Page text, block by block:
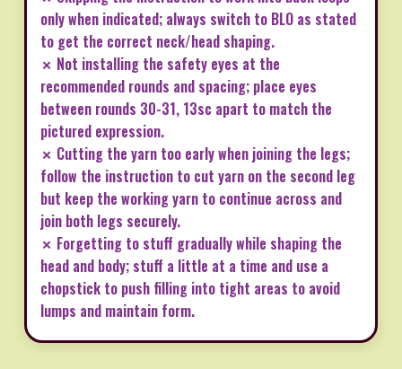
only when indicated; always switch to BLO as stated
to get the correct neck/head shaping.
✗ Not installing the safety eyes at the
recommended rounds and spacing; place eyes
between rounds 30-31, 13sc apart to match the
pictured expression.
✗ Cutting the yarn too early when joining the legs;
follow the instruction to cut yarn on the second leg
but keep the working yarn to continue across and
join both legs securely.
✗ Forgetting to stuff gradually while shaping the
head and body; stuff a little at a time and use a
chopstick to push filling into tight areas to avoid
lumps and maintain form.